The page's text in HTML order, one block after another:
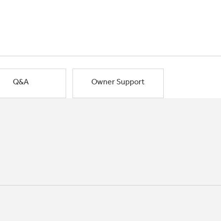
Q&A Owner Support